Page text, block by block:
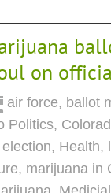
on
air force, ballot
Politics,
election, Health,
, marijuana in